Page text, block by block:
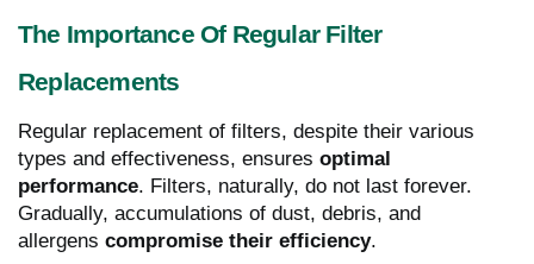
The Importance Of Regular Filter
Replacements
Regular replacement of filters, despite their various
types and effectiveness, ensures optimal
performance. Filters, naturally, do not last forever.
Gradually, accumulations of dust, debris, and
allergens compromise their efficiency.